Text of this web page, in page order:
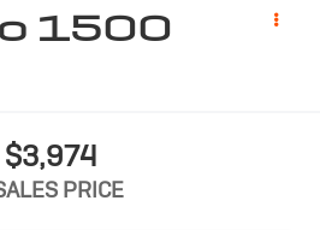
1500
$3,974
PRICE